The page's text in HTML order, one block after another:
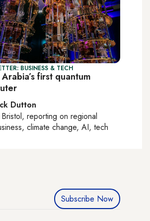
BUSINESS & TECH
first quantum
Dutton
Bristol, reporting on regional
climate change, AI, tech
Subscribe Now